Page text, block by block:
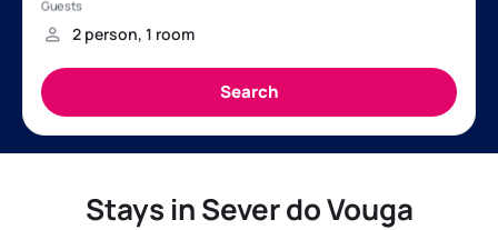
Stays in Sever do Vouga